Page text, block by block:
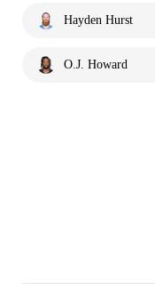
Hayden Hurst
O.J. Howard